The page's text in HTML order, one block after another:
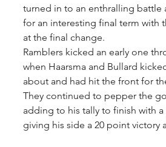
turned in to an enthralling battle
for an interesting final term with
at the final change.
Ramblers kicked an early one
when Haarsma and Bullard
about and had hit the front for
They continued to pepper the
adding to his tally to finish with
giving his side a 20 point victory